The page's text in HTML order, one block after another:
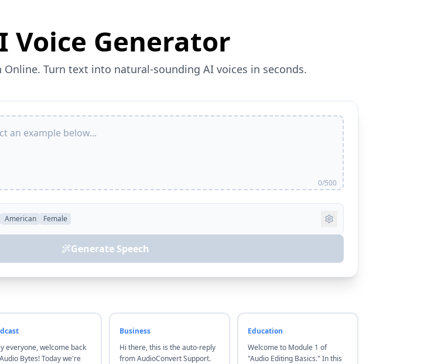
Voice Generator
Online. Turn text into natural-sounding AI voices in seconds.
0/500
American Female
Generate Speech
everyone, welcome back
Bytes! Today we're
Business
Hi there, this is the auto-reply
from AudioConvert Support.
Education
Welcome to Module 1 of
"Audio Editing Basics." In this